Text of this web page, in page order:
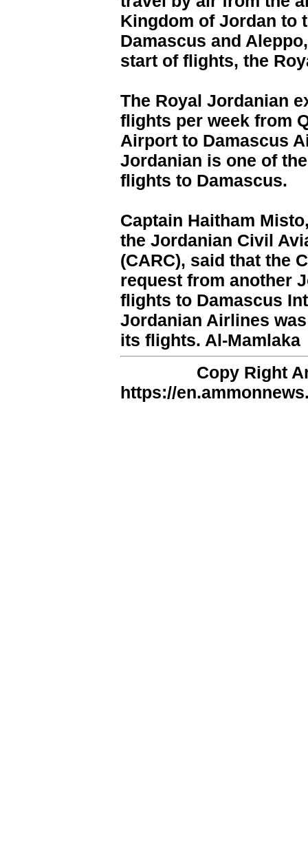
Kingdom of Jordan to
Damascus and
start of flights, the
The Royal Jordanian
flights per week from
Airport to Damascus
Jordanian is one of
flights to Damascus.
Captain Haitham
the Jordanian Civil
(CARC), said that the
request from another
flights to Damascus
Jordanian Airlines
its flights. Al-Mamlaka
Copy Right
https://